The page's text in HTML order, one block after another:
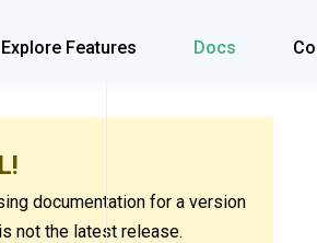
Explore Features Docs
documentation for a version
not the latest release.